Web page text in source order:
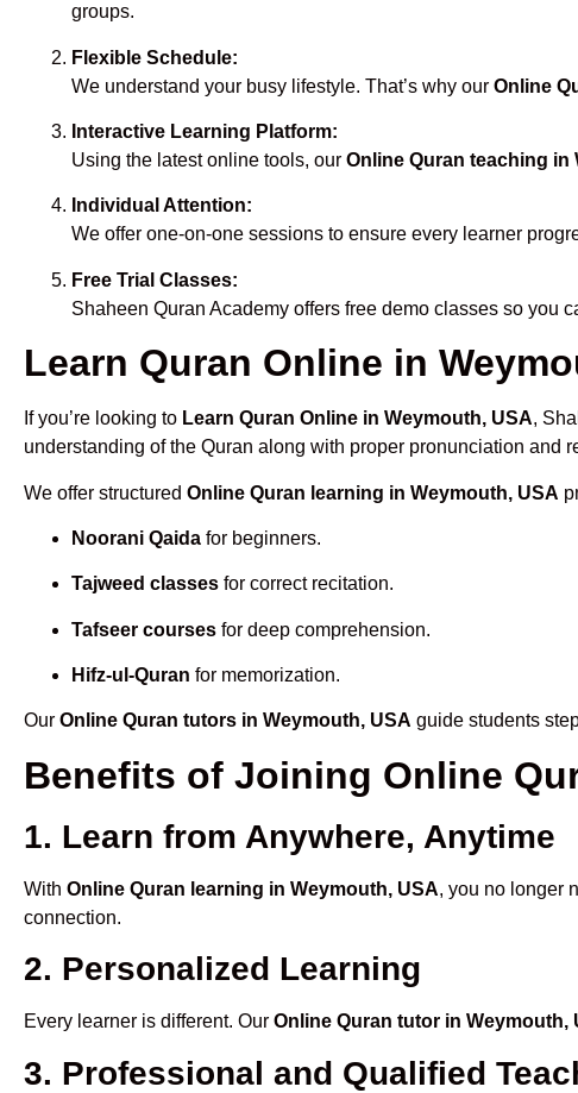
groups.
Flexible Schedule:
We understand your busy lifestyle. That’s why our Online
Interactive Learning Platform:
Using the latest online tools, our Online Quran teaching in
Individual Attention:
We offer one-on-one sessions to ensure every learner
Free Trial Classes:
Shaheen Quran Academy offers free demo classes so you
Learn Quran Online in
If you’re looking to Learn Quran Online in Weymouth, USA,
understanding of the Quran along with proper pronunciation and
We offer structured Online Quran learning in Weymouth, USA
Noorani Qaida for beginners.
Tajweed classes for correct recitation.
Tafseer courses for deep comprehension.
Hifz-ul-Quran for memorization.
Our Online Quran tutors in Weymouth, USA guide students
Benefits of Joining Online
1. Learn from Anywhere, Anytime
With Online Quran learning in Weymouth, USA, you no longer
connection.
2. Personalized Learning
Every learner is different. Our Online Quran tutor in Weymouth,
3. Professional and Qualified